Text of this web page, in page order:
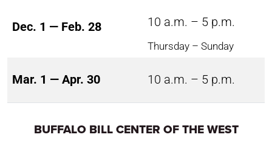
Dec. 1 — Feb. 28 10 a.m. – 5 p.m.
Thursday – Sunday
Mar. 1 — Apr. 30 10 a.m. – 5 p.m.
BUFFALO BILL CENTER OF THE WEST